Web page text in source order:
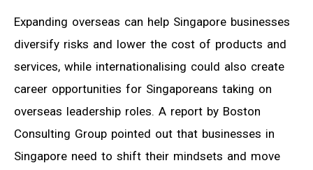
Expanding overseas can help Singapore businesses
diversify risks and lower the cost of products and
services, while internationalising could also create
career opportunities for Singaporeans taking on
overseas leadership roles. A report by Boston
Consulting Group pointed out that businesses in
Singapore need to shift their mindsets and move